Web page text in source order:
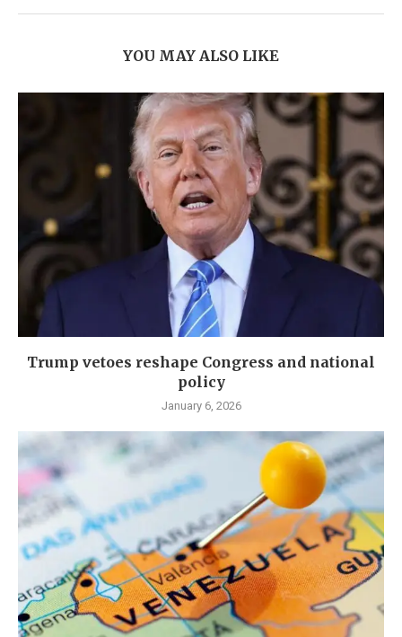
YOU MAY ALSO LIKE
Trump vetoes reshape Congress and national
policy
January 6, 2026